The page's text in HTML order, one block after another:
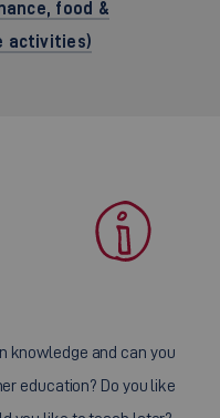
food &
activities)
knowledge and can you
education? Do you like